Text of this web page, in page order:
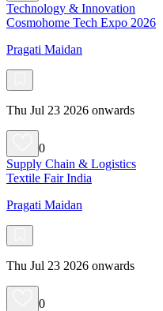
Technology & Innovation
Cosmohome Tech Expo 2026
Pragati Maidan
Thu Jul 23 2026 onwards
0
Supply Chain & Logistics
Textile Fair India
Pragati Maidan
Thu Jul 23 2026 onwards
0